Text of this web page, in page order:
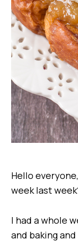
Hello
week last
I had a whole
and baking